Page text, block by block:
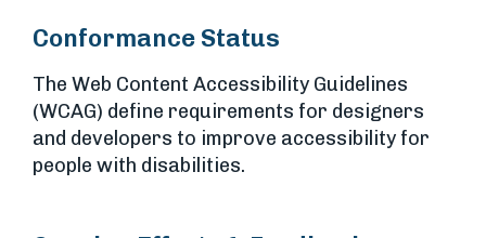
Conformance Status
The Web Content Accessibility Guidelines
(WCAG) define requirements for designers
and developers to improve accessibility for
people with disabilities.